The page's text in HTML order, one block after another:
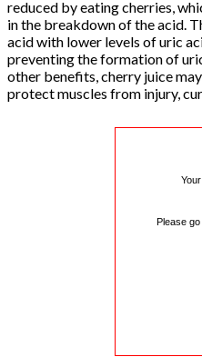
reduced by eating cherries,
in the breakdown of the acid.
acid with lower levels of uric
preventing the formation of
other benefits, cherry juice
protect muscles from injury,
Please